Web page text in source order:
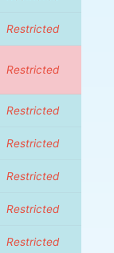
Restricted
Restricted
Restricted
Restricted
Restricted
Restricted
Restricted